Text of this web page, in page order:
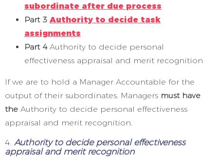
subordinate after due process
Part 3 Authority to decide task
assignments
Part 4 Authority to decide personal
effectiveness appraisal and merit recognition
If we are to hold a Manager Accountable for the
output of their subordinates. Managers must have
the Authority to decide personal effectiveness
appraisal and merit recognition.
4. Authority to decide personal effectiveness
appraisal and merit recognition